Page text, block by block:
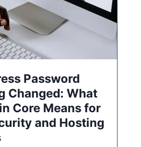
Password
Changed: What
Core Means for
and Hosting